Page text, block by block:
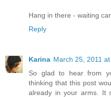
Hang in there - waiting
Reply
Karina March 25, 2011
So glad to hear from
thinking that this post
already in your arms. It